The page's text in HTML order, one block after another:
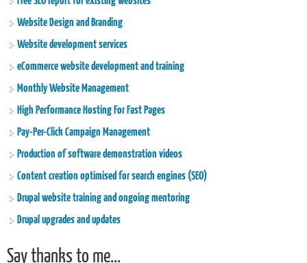
Website Design and Branding
Website development services
eCommerce website development and training
Monthly Website Management
High Performance Hosting For Fast Pages
Pay-Per-Click Campaign Management
Production of software demonstration videos
Content creation optimised for search engines (SEO)
Drupal website training and ongoing mentoring
Drupal upgrades and updates
Say thanks to me...